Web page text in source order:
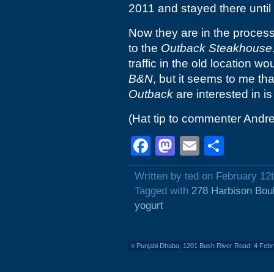
2011 and stayed there until
Now they are in the
to the Outback Steakhouse
traffic in the old location
B&N, but it seems to me
Outback are interested in
(Hat tip to commenter
Facebook
Mastodon
Email
Written by ted on February
Tagged with 278 Harbison
yogurt
« Punjabi Dhaba, 1201 Bush River Road: 4